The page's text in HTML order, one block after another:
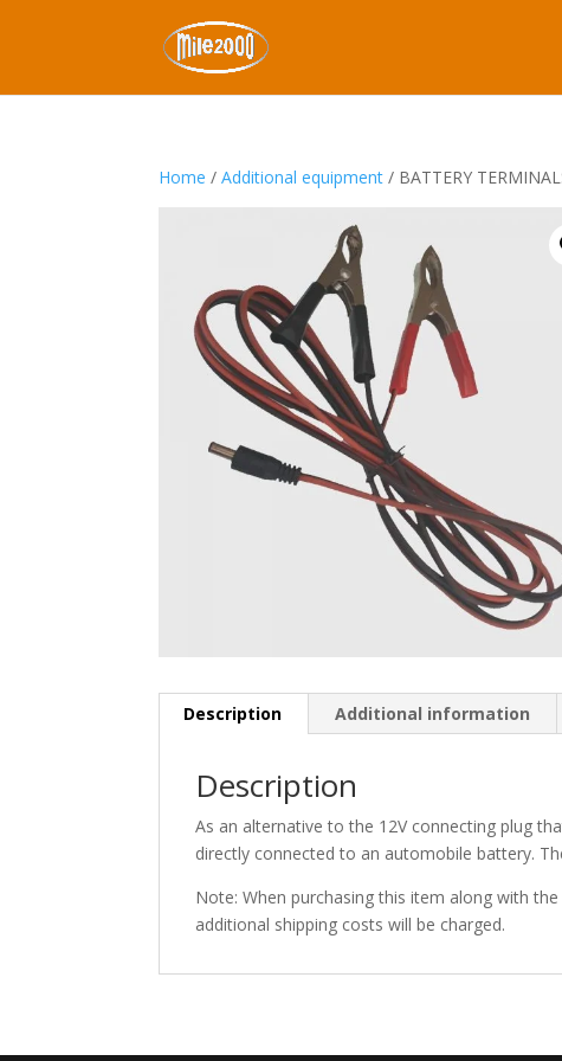
Home /Additional equipment / BATTERY
Description Additional information
Description
As an alternative to the 12V connecting plug
directly connected to an automobile battery.
Note: When purchasing this item along with
additional shipping costs will be charged.